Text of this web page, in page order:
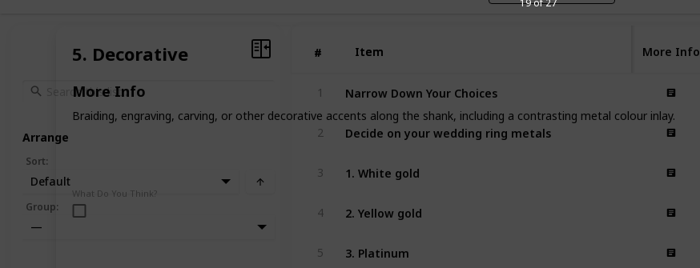
5. Decorative
More Info
Braiding, engraving, carving, or other decorative accents along the shank, including a contrasting metal colour inlay.
What Do You Think?
19 of 27
# Item
# Item More Info
1 Narrow Down Your Choices
2 Decide on your wedding ring metals
3 1. White gold
4 2. Yellow gold
5 3. Platinum
Arrange
Sort:
Default
Group:
—